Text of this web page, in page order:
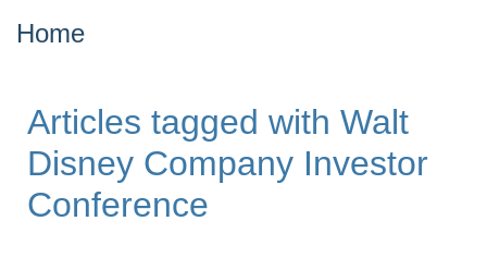
Home
Articles tagged with Walt
Disney Company Investor
Conference